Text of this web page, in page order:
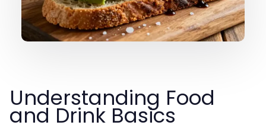
Understanding Food
and Drink Basics